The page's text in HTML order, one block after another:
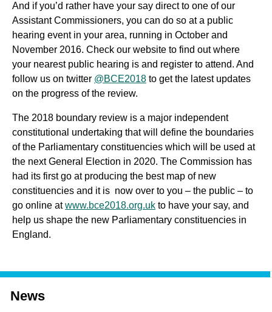
And if you’d rather have your say direct to one of our
Assistant Commissioners, you can do so at a public
hearing event in your area, running in October and
November 2016. Check our website to find out where
your nearest public hearing is and register to attend. And
follow us on twitter @BCE2018 to get the latest updates
on the progress of the review.
The 2018 boundary review is a major independent
constitutional undertaking that will define the boundaries
of the Parliamentary constituencies which will be used at
the next General Election in 2020. The Commission has
had its first go at producing the best map of new
constituencies and it is now over to you – the public – to
go online atwww.bce2018.org.uk to have your say, and
help us shape the new Parliamentary constituencies in
England.
News